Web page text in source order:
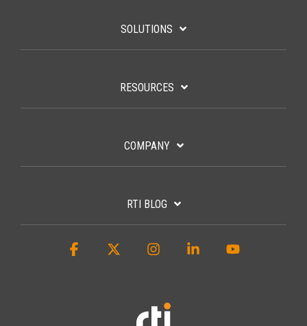
SOLUTIONS
RESOURCES
COMPANY
RTI BLOG
Facebook InstagramLinkedin